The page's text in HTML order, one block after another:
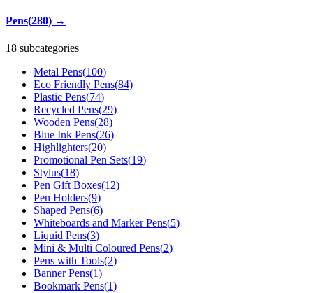
Pens(280) →
18 subcategories
Metal Pens(100)
Eco Friendly Pens(84)
Plastic Pens(74)
Recycled Pens(29)
Wooden Pens(28)
Blue Ink Pens(26)
Highlighters(20)
Promotional Pen Sets(19)
Stylus(18)
Pen Gift Boxes(12)
Pen Holders(9)
Shaped Pens(6)
Whiteboards and Marker Pens(5)
Liquid Pens(3)
Mini & Multi Coloured Pens(2)
Pens with Tools(2)
Banner Pens(1)
Bookmark Pens(1)